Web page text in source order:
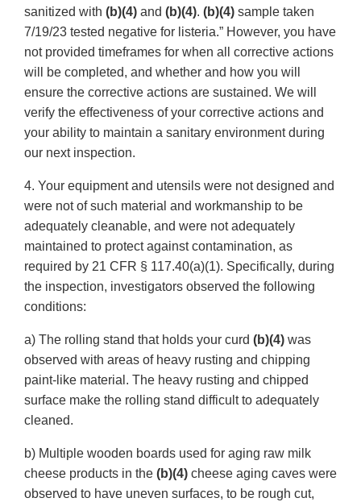
sanitized with (b)(4) and (b)(4). (b)(4) sample taken
7/19/23 tested negative for listeria.” However, you have
not provided timeframes for when all corrective actions
will be completed, and whether and how you will
ensure the corrective actions are sustained. We will
verify the effectiveness of your corrective actions and
your ability to maintain a sanitary environment during
our next inspection.
4. Your equipment and utensils were not designed and
were not of such material and workmanship to be
adequately cleanable, and were not adequately
maintained to protect against contamination, as
required by 21 CFR § 117.40(a)(1). Specifically, during
the inspection, investigators observed the following
conditions:
a) The rolling stand that holds your curd (b)(4) was
observed with areas of heavy rusting and chipping
paint-like material. The heavy rusting and chipped
surface make the rolling stand difficult to adequately
cleaned.
b) Multiple wooden boards used for aging raw milk
cheese products in the (b)(4) cheese aging caves were
observed to have uneven surfaces, to be rough cut,